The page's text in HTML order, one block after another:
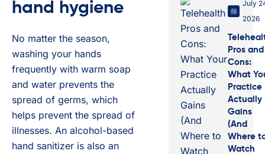
hand hygiene
No matter the season,
washing your hands
frequently with warm soap
and water prevents the
spread of germs, which
helps prevent the spread of
illnesses. An alcohol-based
hand sanitizer is also an
July
2026
Pros and
Cons:
What
Practice
Actually
Gains
(And
Where
Watch